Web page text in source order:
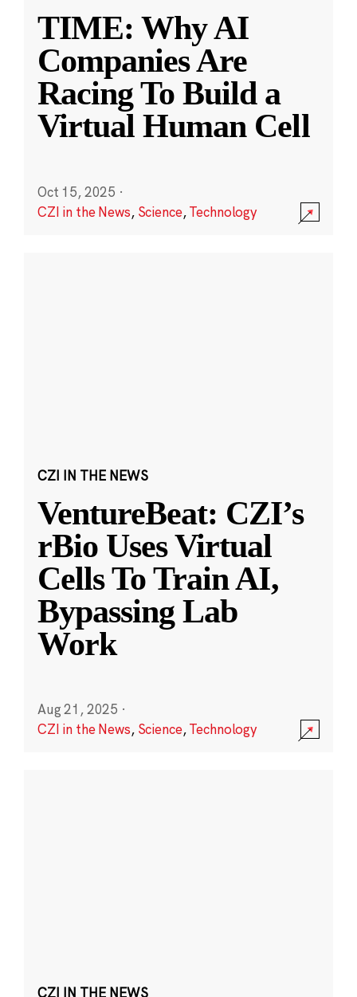
TIME: Why AI
Companies Are
Racing To Build a
Virtual Human Cell
Oct 15, 2025 ·
CZI in the News, Science,Technology
CZI IN THE NEWS
VentureBeat: CZI’s
rBio Uses Virtual
Cells To Train AI,
Bypassing Lab
Work
Aug 21, 2025 ·
CZI in the News, Science,Technology
CZI IN THE NEWS